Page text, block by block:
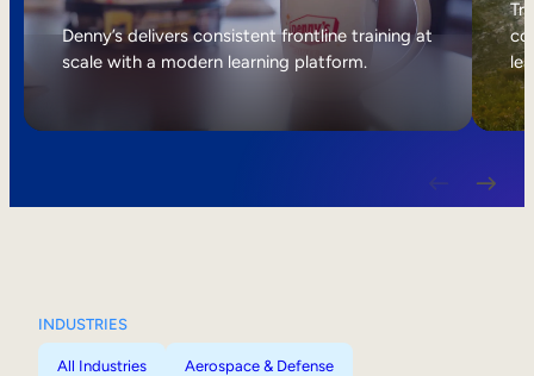
Internal Mobility
Denny’s delivers consistent frontline training at
scale with a modern learning platform.
INDUSTRIES
All Industries Aerospace & Defense